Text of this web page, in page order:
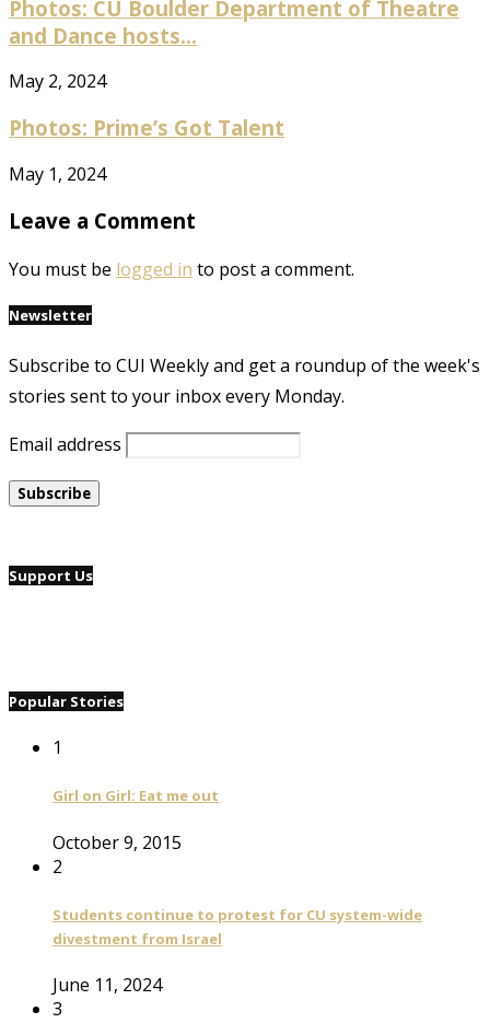
Photos: CU Boulder Department of Theatre
and Dance hosts...
May 2, 2024
Photos: Prime’s Got Talent
May 1, 2024
Leave a Comment
You must be logged in to post a comment.
Newsletter
Subscribe to CUI Weekly and get a roundup of the week's
stories sent to your inbox every Monday.
Email address
Support Us
Popular Stories
1
Girl on Girl: Eat me out
October 9, 2015
2
Students continue to protest for CU system-wide
divestment from Israel
June 11, 2024
3